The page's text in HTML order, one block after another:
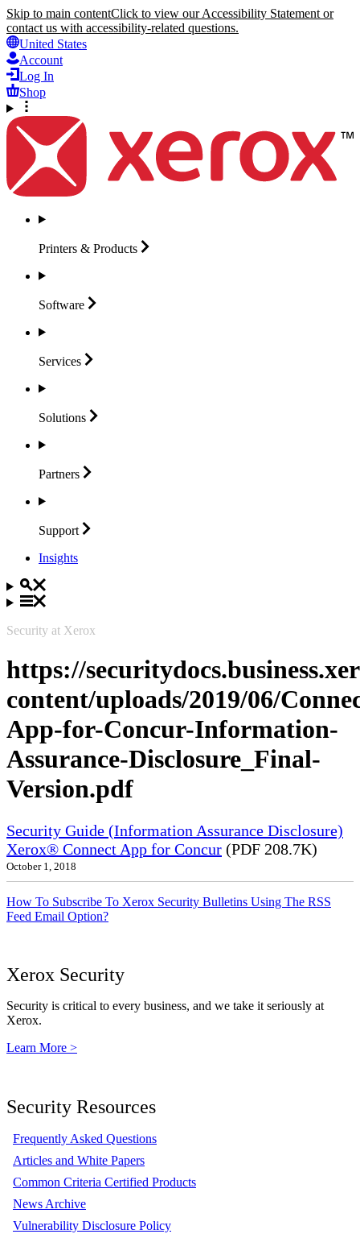
Skip to main contentClick to view our Accessibility Statement or
contact us with accessibility-related questions.
United States
Account
Log In
Shop
Printers & Products
Software
Services
Solutions
Partners
Support
Insights
Security at Xerox
https://
content/uploads/2019/06/
App-for-Concur-Information-
Assurance-Disclosure_Final-
Version.pdf
Security Guide (Information Assurance Disclosure)
Xerox® Connect App for Concur (PDF 208.7K)
October 1, 2018
How To Subscribe To Xerox Security Bulletins Using The RSS
Feed Email Option?
Xerox Security
Security is critical to every business, and we take it seriously at
Xerox.
Learn More >
Security Resources
Frequently Asked Questions
Articles and White Papers
Common Criteria Certified Products
News Archive
Vulnerability Disclosure Policy